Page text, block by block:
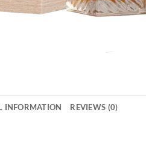
INFORMATION REVIEWS (0)